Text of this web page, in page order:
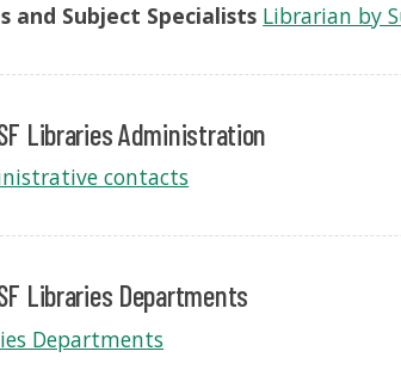
and Subject Specialists Librarian by
Libraries Administration
contacts
Libraries Departments
Departments